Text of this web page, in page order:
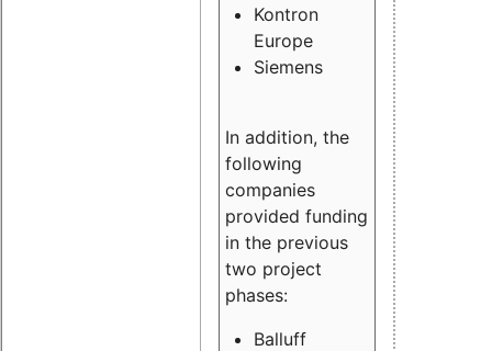
Kontron
Europe
Siemens
In addition, the
following
companies
provided funding
in the previous
two project
phases:
Balluff